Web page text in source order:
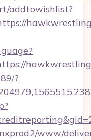
addtowishlist?
?
www/